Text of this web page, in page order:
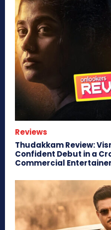
Reviews
Thudakkam Review:
Confident Debut in a
Commercial Entertainer